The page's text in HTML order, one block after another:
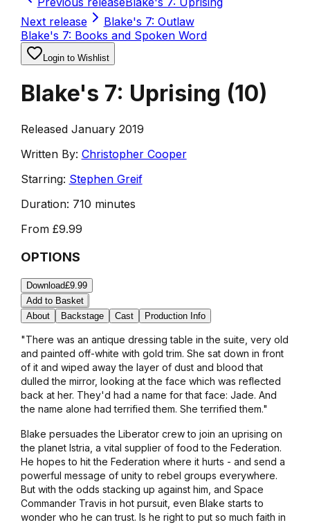
Next release
Blake's 7: Outlaw
Blake's 7: Books and Spoken Word
Login to Wishlist
Blake's 7: Uprising (10)
Released January 2019
Written By: Christopher Cooper
Starring: Stephen Greif
Duration: 710 minutes
From £9.99
OPTIONS
Download£9.99
Add to Basket
About
Backstage Cast Production Info
"There was an antique dressing table in the suite, very old
and painted off-white with gold trim. She sat down in front
of it and wiped away the layer of dust and blood that
dulled the mirror, looking at the face which was reflected
back at her. They'd had a name for that face: Jade. And
the name alone had terrified them. She terrified them."
Blake persuades the Liberator crew to join an uprising on
the planet Istria, a vital supplier of food to the Federation.
He hopes to hit the Federation where it hurts - and send a
powerful message of unity to rebel groups everywhere.
But with the odds stacking up against him, and Space
Commander Travis in hot pursuit, even Blake starts to
wonder who he can trust. Is he right to put so much faith in